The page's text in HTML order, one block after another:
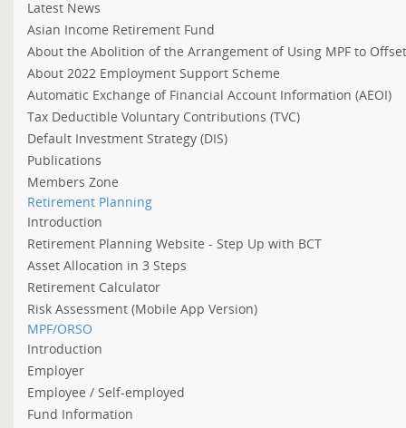
Latest News
Asian Income Retirement Fund
About the Abolition of the Arrangement of Using MPF to
About 2022 Employment Support Scheme
Automatic Exchange of Financial Account Information (AEOI)
Tax Deductible Voluntary Contributions (TVC)
Default Investment Strategy (DIS)
Publications
Members Zone
Retirement Planning
Introduction
Retirement Planning Website - Step Up with BCT
Asset Allocation in 3 Steps
Retirement Calculator
Risk Assessment (Mobile App Version)
MPF/ORSO
Introduction
Employer
Employee / Self-employed
Fund Information